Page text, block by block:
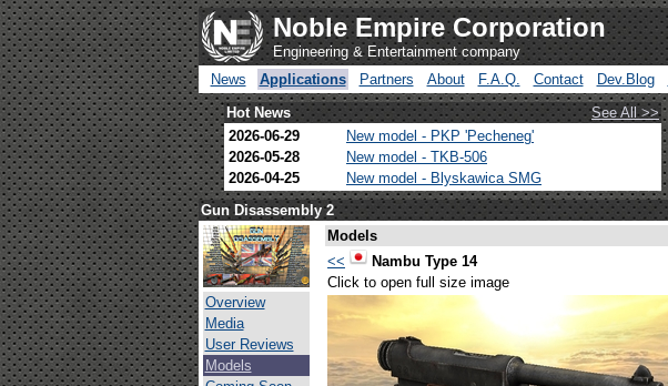
Noble Empire Corporation
Engineering & Entertainment company
News
Applications Partners About F.A.Q. Contact Dev.Blog
Hot News See All >>
2026-06-29
New model - PKP 'Pecheneg'
2026-05-28
New model - TKB-506
2026-04-25
New model - Blyskawica SMG
Gun Disassembly 2
Overview
Media
User Reviews
Models
Models
<<
Nambu Type 14
Click to open full size image